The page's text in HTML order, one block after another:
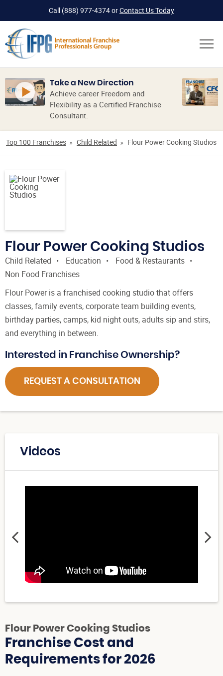
Call (888) 977-4374orContact Us Today
Take a New Direction
Achieve career Freedom and
Flexibility as a Certified Franchise
Consultant.
Top 100 Franchises Child Related Flour Power Cooking Studios
Flour Power Cooking Studios
Child Related Education
Food & Restaurants
Non Food Franchises
Flour Power is a franchised cooking studio that offers
classes, family events, corporate team building events,
birthday parties, camps, kid night outs, adults sip and stirs,
and everything in between.
Interested in Franchise Ownership?
REQUEST A CONSULTATION
Videos
Flour Power Cooking Studios
Franchise Cost and
Requirements for 2026